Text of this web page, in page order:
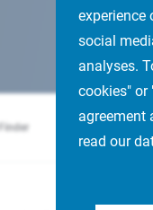
experience
social
analyses.
cookies" or
agreement
read our